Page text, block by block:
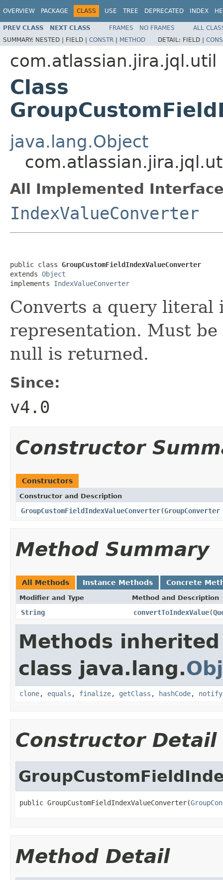
OVERVIEW PACKAGE CLASS USE TREE DEPRECATED INDEX
PREV CLASS NEXT CLASS FRAMES NO FRAMES
ALL
SUMMARY: NESTED | FIELD | CONSTR | METHOD DETAIL: FIELD |
com.atlassian.jira.jql.util
Class
java.lang.Object
All Implemented
IndexValueConverter
public class GroupCustomFieldIndexValueConverter
extends Object
implements IndexValueConverter
Converts a query literal
representation. Must
null is returned.
Since:
v4.0
Constructor
Constructors
Constructor and Description
GroupCustomFieldIndexValueConverter(GroupConverter
Method Summary
All Methods Instance Methods Concrete
Modifier and Type Method and Description
String convertToIndexValue(
Methods
class java.lang.
clone, equals , finalize, getClass , hashCode, notify
Constructor Detail
public GroupCustomFieldIndexValueConverter(
Method Detail